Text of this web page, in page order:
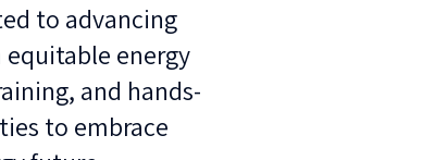
to advancing
equitable energy
and hands-
to embrace